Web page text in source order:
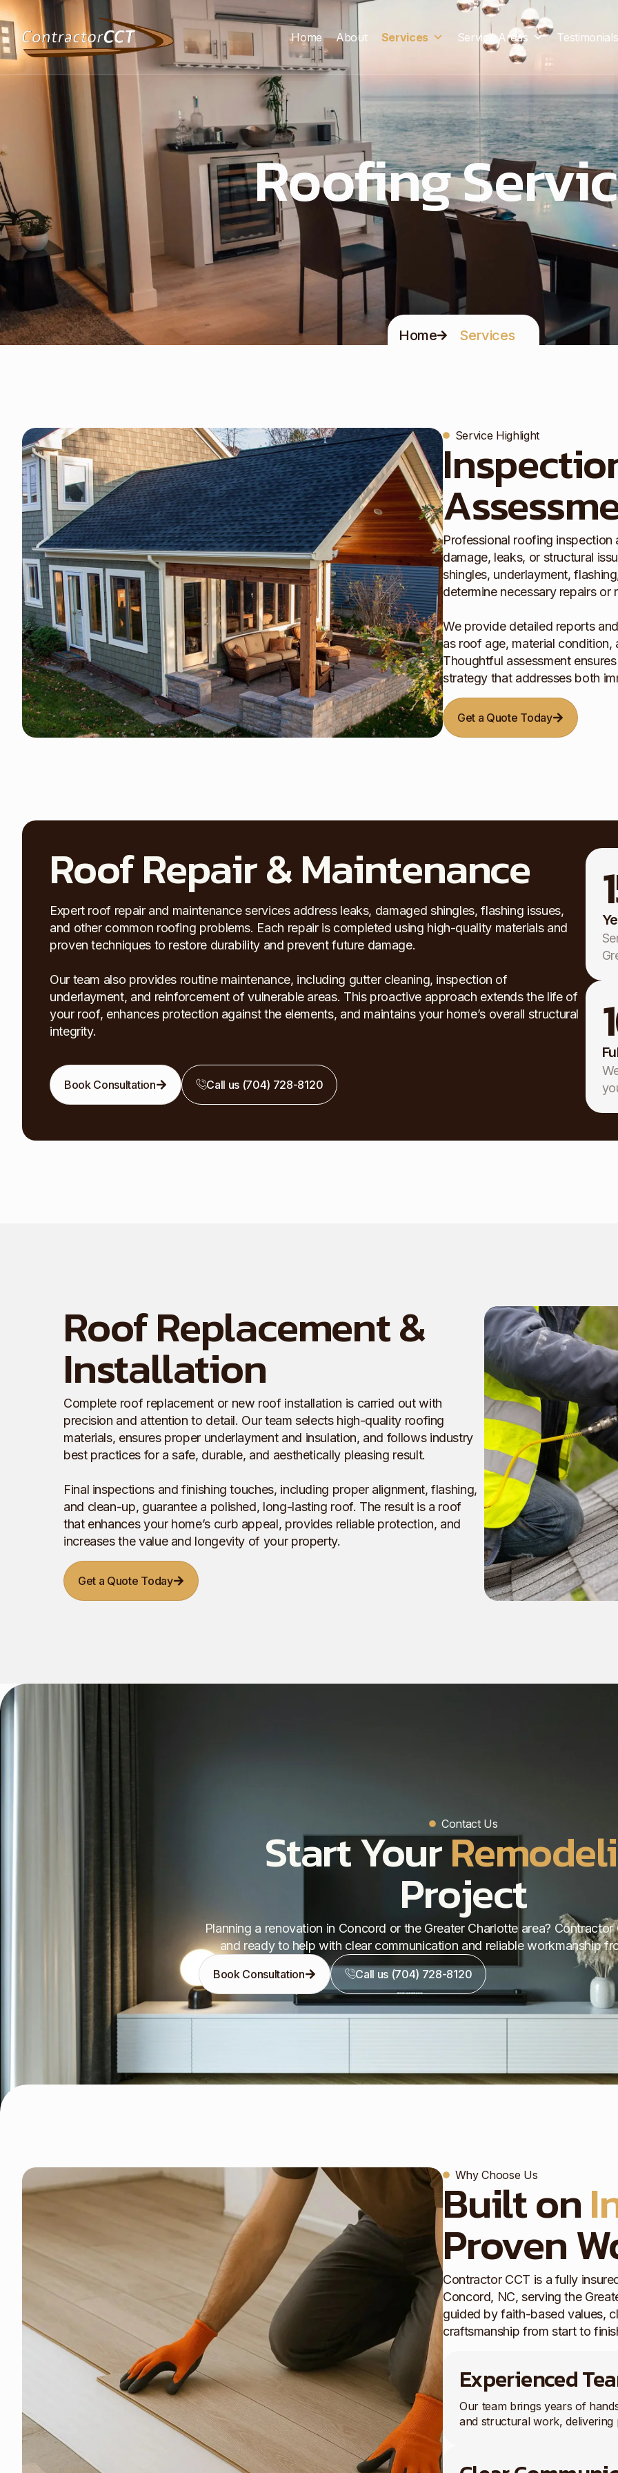
Home About Services Service Areas Testimonials
Roofing
Home Services
Service Highlight
Professional roofing
damage, leaks, or structural
shingles, underlayment,
determine necessary repairs or
We provide detailed reports
as roof age, material
Thoughtful assessment
strategy that addresses both
Get a Quote Today
Roof Repair & Maintenance
Expert roof repair and maintenance services address leaks, damaged shingles, flashing issues,
and other common roofing problems. Each repair is completed using high-quality materials and
proven techniques to restore durability and prevent future damage.
Our team also provides routine maintenance, including gutter cleaning, inspection of
underlayment, and reinforcement of vulnerable areas. This proactive approach extends the life of
your roof, enhances protection against the elements, and maintains your home’s overall structural
integrity.
Book Consultation Call us (704) 728-8120
Roof Replacement &
Installation
Complete roof replacement or new roof installation is carried out with
precision and attention to detail. Our team selects high-quality roofing
materials, ensures proper underlayment and insulation, and follows industry
best practices for a safe, durable, and aesthetically pleasing result.
Final inspections and finishing touches, including proper alignment, flashing,
and clean-up, guarantee a polished, long-lasting roof. The result is a roof
that enhances your home’s curb appeal, provides reliable protection, and
increases the value and longevity of your property.
Get a Quote Today
Contact Us
Start Your
Project
Planning a renovation in Concord or the Greater Charlotte area?
and ready to help with clear communication and reliable workmanship
Book Consultation Call us (704) 728-8120
Why Choose Us
Built on
Proven
Contractor CCT is a fully
Concord, NC, serving the
guided by faith-based values,
craftsmanship from start to
Experienced
Our team brings years of
and structural work,